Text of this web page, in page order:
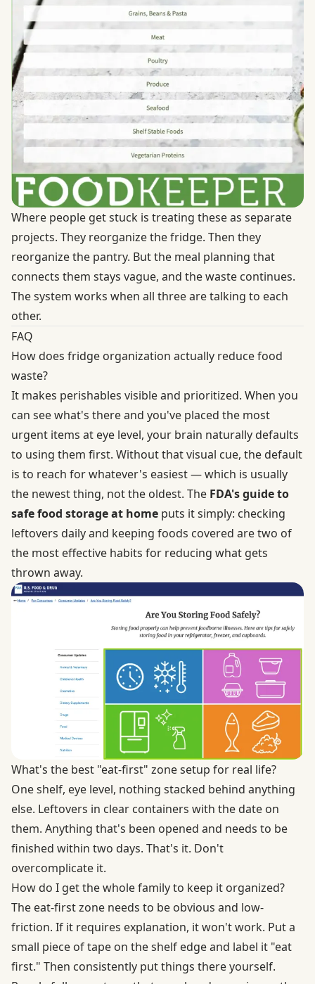
Where people get stuck is treating these as separate
projects. They reorganize the fridge. Then they
reorganize the pantry. But the meal planning that
connects them stays vague, and the waste continues.
The system works when all three are talking to each
other.
FAQ
How does fridge organization actually reduce food
waste?
It makes perishables visible and prioritized. When you
can see what's there and you've placed the most
urgent items at eye level, your brain naturally defaults
to using them first. Without that visual cue, the default
is to reach for whatever's easiest — which is usually
the newest thing, not the oldest. The FDA's guide to
safe food storage at home puts it simply: checking
leftovers daily and keeping foods covered are two of
the most effective habits for reducing what gets
thrown away.
What's the best "eat-first" zone setup for real life?
One shelf, eye level, nothing stacked behind anything
else. Leftovers in clear containers with the date on
them. Anything that's been opened and needs to be
finished within two days. That's it. Don't
overcomplicate it.
How do I get the whole family to keep it organized?
The eat-first zone needs to be obvious and low-
friction. If it requires explanation, it won't work. Put a
small piece of tape on the shelf edge and label it "eat
first." Then consistently put things there yourself.